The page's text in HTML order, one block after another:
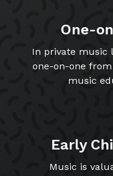
One-
In private music
one-on-one
music
Early
Music is